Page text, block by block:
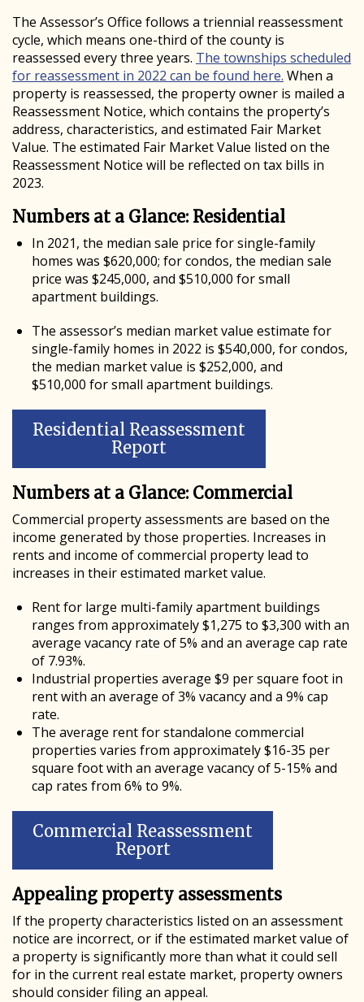
The Assessor’s Office follows a triennial reassessment
cycle, which means one-third of the county is
reassessed every three years. The townships scheduled
for reassessment in 2022 can be found here. When a
property is reassessed, the property owner is mailed a
Reassessment Notice, which contains the property’s
address, characteristics, and estimated Fair Market
Value. The estimated Fair Market Value listed on the
Reassessment Notice will be reflected on tax bills in
2023.
Numbers at a Glance: Residential
In 2021, the median sale price for single-family
homes was $620,000; for condos, the median sale
price was $245,000, and $510,000 for small
apartment buildings.
The assessor’s median market value estimate for
single-family homes in 2022 is $540,000, for condos,
the median market value is $252,000, and
$510,000 for small apartment buildings.
Residential Reassessment
Report
Numbers at a Glance: Commercial
Commercial property assessments are based on the
income generated by those properties. Increases in
rents and income of commercial property lead to
increases in their estimated market value.
Rent for large multi-family apartment buildings
ranges from approximately $1,275 to $3,300 with an
average vacancy rate of 5% and an average cap rate
of 7.93%.
Industrial properties average $9 per square foot in
rent with an average of 3% vacancy and a 9% cap
rate.
The average rent for standalone commercial
properties varies from approximately $16-35 per
square foot with an average vacancy of 5-15% and
cap rates from 6% to 9%.
Commercial Reassessment
Report
Appealing property assessments
If the property characteristics listed on an assessment
notice are incorrect, or if the estimated market value of
a property is significantly more than what it could sell
for in the current real estate market, property owners
should consider filing an appeal.